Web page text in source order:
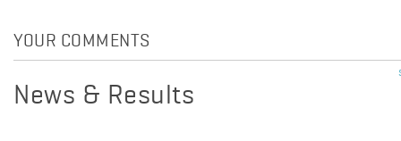
YOUR COMMENTS
News & Results